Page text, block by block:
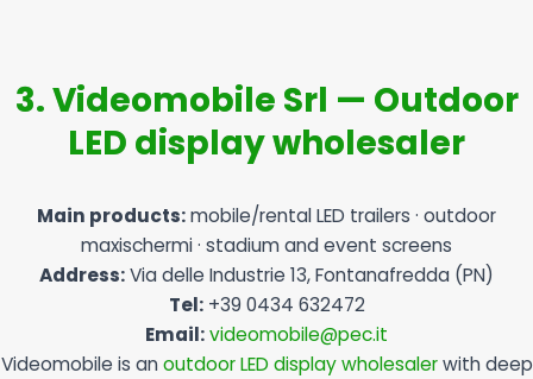
3. Videomobile Srl — Outdoor
LED display wholesaler
Main products:mobile/rental LED trailers · outdoor
maxischermi · stadium and event screens
Address:Via delle Industrie 13, Fontanafredda (PN)
Tel:+39 0434 632472
Email:videomobile@pec.it
Videomobile is anoutdoor LED display wholesalerwith deep